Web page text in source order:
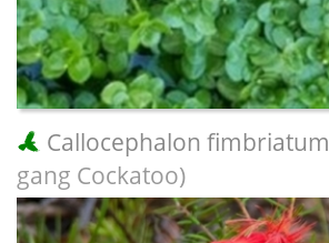
Callocephalon fimbriatum
gang Cockatoo)